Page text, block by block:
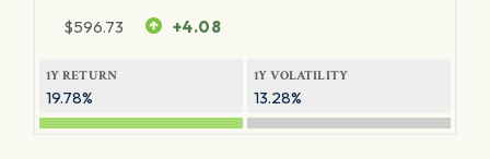
$596.73 +4.08
1Y RETURN
19.78%
1Y VOLATILITY
13.28%